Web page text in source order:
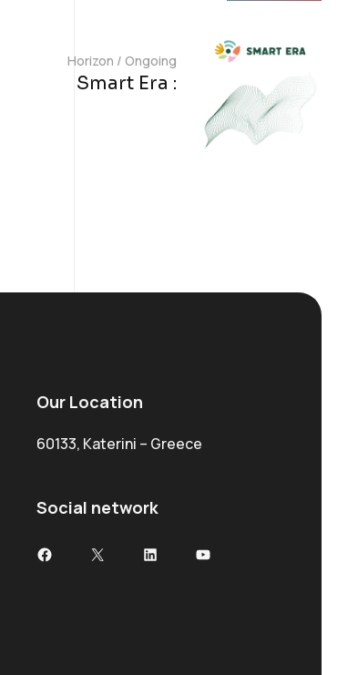
Horizon / Ongoing
Smart Era :
Our Location
60133, Katerini – Greece
Social network